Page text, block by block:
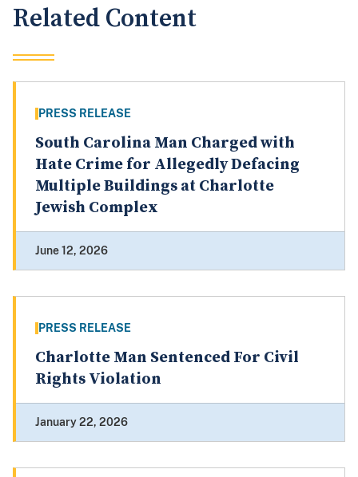
Related Content
PRESS RELEASE
South Carolina Man Charged with
Hate Crime for Allegedly Defacing
Multiple Buildings at Charlotte
Jewish Complex
June 12, 2026
PRESS RELEASE
Charlotte Man Sentenced For Civil
Rights Violation
January 22, 2026